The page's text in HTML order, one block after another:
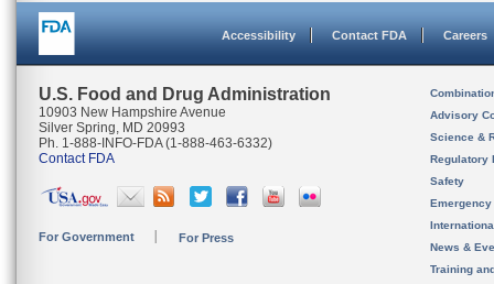
Accessibility Contact FDA Careers
U.S. Food and Drug Administration
10903 New Hampshire Avenue
Silver Spring, MD 20993
Ph. 1-888-INFO-FDA (1-888-463-6332)
Contact FDA
For Government For Press
Advisory
Science &
Regulatory
Safety
News &
Training